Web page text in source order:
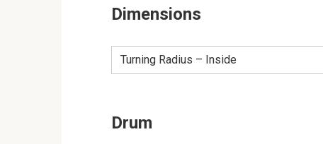
Dimensions
Turning Radius – Inside
Drum